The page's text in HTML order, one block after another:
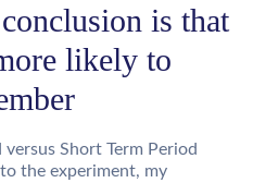
is that
likely to
Short Term Period
the experiment, my